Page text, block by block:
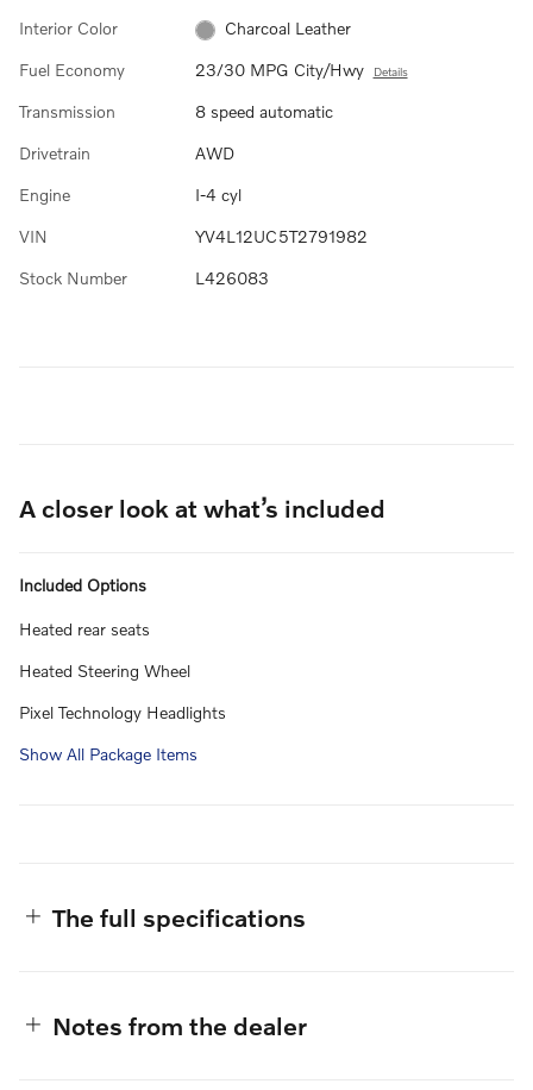
Interior Color Charcoal Leather
Fuel Economy 23/30 MPG City/Hwy Details
Transmission 8 speed automatic
Drivetrain AWD
Engine I-4 cyl
VIN YV4L12UC5T2791982
Stock Number L426083
A closer look at what’s included
Included Options
Heated rear seats
Heated Steering Wheel
Pixel Technology Headlights
Show All Package Items
The full specifications
Notes from the dealer